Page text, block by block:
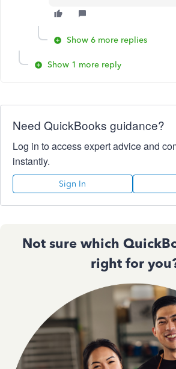
Show 6 more replies
Show 1 more reply
Need QuickBooks guidance?
Log in to access expert advice and
instantly.
Sign In
Not sure which
right for